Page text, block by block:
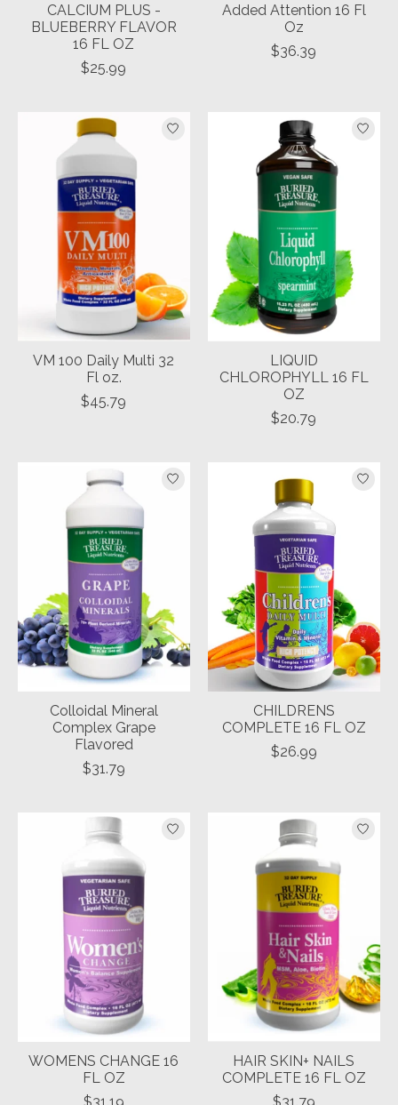
CALCIUM PLUS -
BLUEBERRY FLAVOR
16 FL OZ
$25.99
Added Attention 16 Fl
Oz
$36.39
VM 100 Daily Multi 32
Fl oz.
$45.79
LIQUID
CHLOROPHYLL 16 FL
OZ
$20.79
Colloidal Mineral
Complex Grape
Flavored
$31.79
CHILDRENS
COMPLETE 16 FL OZ
$26.99
WOMENS CHANGE 16
FL OZ
$31.19
HAIR SKIN+ NAILS
COMPLETE 16 FL OZ
$31.79